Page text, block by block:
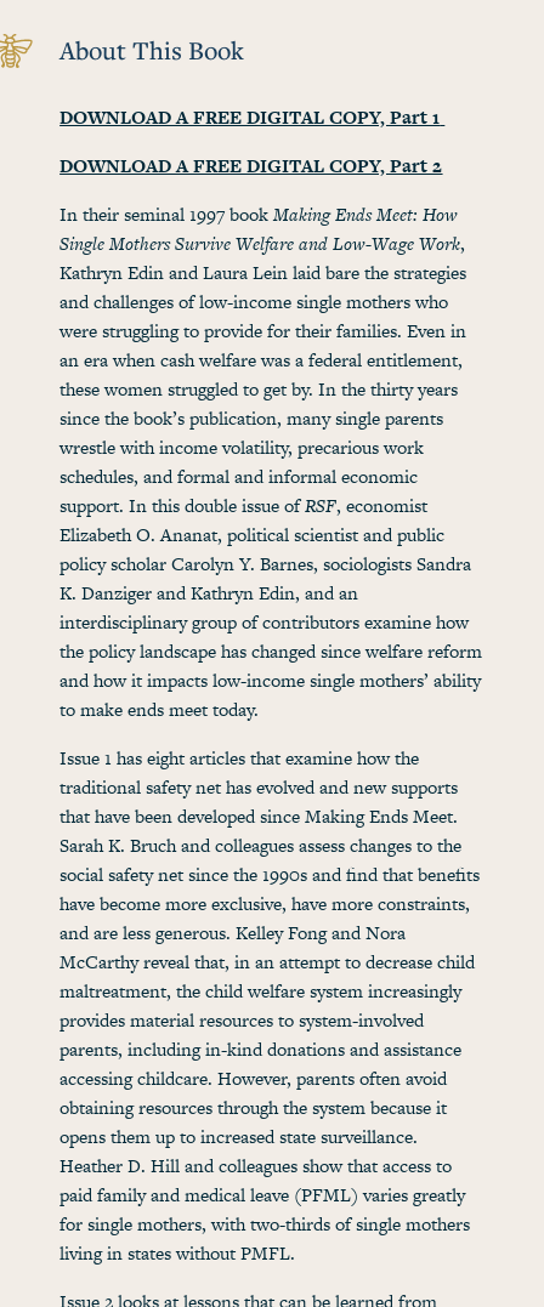
About This Book
DOWNLOAD A FREE DIGITAL COPY, Part 1
DOWNLOAD A FREE DIGITAL COPY, Part 2
In their seminal 1997 bookMaking Ends Meet: How
Single Mothers Survive Welfare and Low-Wage Work,
Kathryn Edin and Laura Lein laid bare the strategies
and challenges of low-income single mothers who
were struggling to provide for their families. Even in
an era when cash welfare was a federal entitlement,
these women struggled to get by. In the thirty years
since the book’s publication, many single parents
wrestle with income volatility, precarious work
schedules, and formal and informal economic
support. In this double issue ofRSF, economist
Elizabeth O. Ananat, political scientist and public
policy scholar Carolyn Y. Barnes, sociologists Sandra
K. Danziger and Kathryn Edin, and an
interdisciplinary group of contributors examine how
the policy landscape has changed since welfare reform
and how it impacts low-income single mothers’ ability
to make ends meet today.
Issue 1 has eight articles that examine how the
traditional safety net has evolved and new supports
that have been developed since Making Ends Meet.
Sarah K. Bruch and colleagues assess changes to the
social safety net since the 1990s and find that benefits
have become more exclusive, have more constraints,
and are less generous. Kelley Fong and Nora
McCarthy reveal that, in an attempt to decrease child
maltreatment, the child welfare system increasingly
provides material resources to system-involved
parents, including in-kind donations and assistance
accessing childcare. However, parents often avoid
obtaining resources through the system because it
opens them up to increased state surveillance.
Heather D. Hill and colleagues show that access to
paid family and medical leave (PFML) varies greatly
for single mothers, with two-thirds of single mothers
living in states without PMFL.
Issue 2 looks at lessons that can be learned from